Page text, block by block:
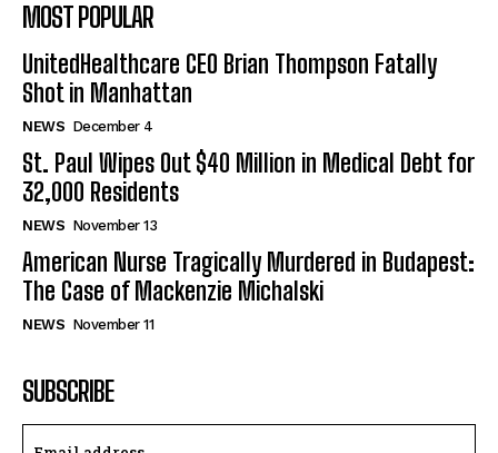
MOST POPULAR
UnitedHealthcare CEO Brian Thompson Fatally
Shot in Manhattan
NEWS December 4
St. Paul Wipes Out $40 Million in Medical Debt for
32,000 Residents
NEWS November 13
American Nurse Tragically Murdered in Budapest:
The Case of Mackenzie Michalski
NEWS November 11
SUBSCRIBE